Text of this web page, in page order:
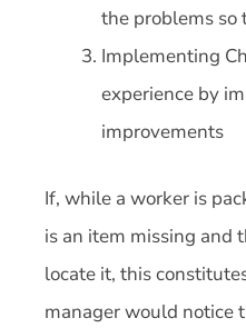
the problems so
Implementing
experience by
improvements
If, while a worker is
is an item missing and
locate it, this
manager would notice